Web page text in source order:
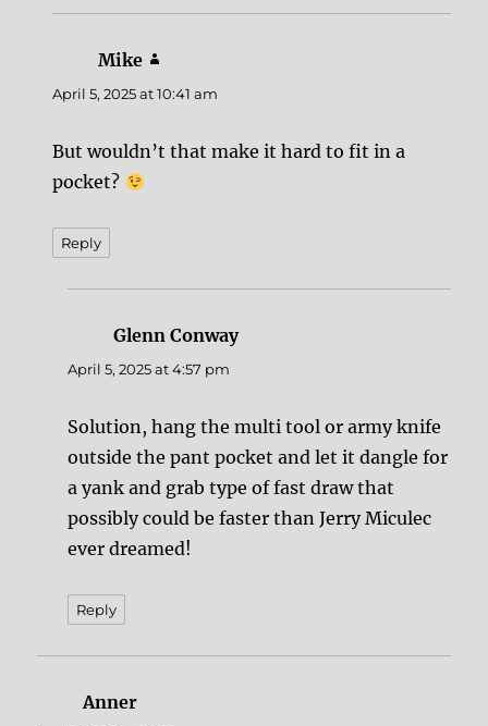
Mike
April 5, 2025 at 10:41 am
But wouldn’t that make it hard to fit in a
pocket?
Reply
Glenn Conwaysays:
April 5, 2025 at 4:57 pm
Solution, hang the multi tool or army knife
outside the pant pocket and let it dangle for
a yank and grab type of fast draw that
possibly could be faster than Jerry Miculec
ever dreamed!
Reply
Anner